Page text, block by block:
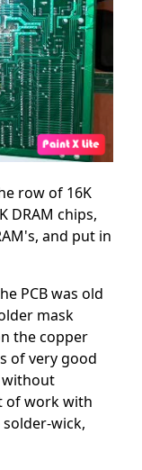
row of 16K
DRAM chips,
and put in
PCB was old
mask
the copper
of very good
without
of work with
wick,